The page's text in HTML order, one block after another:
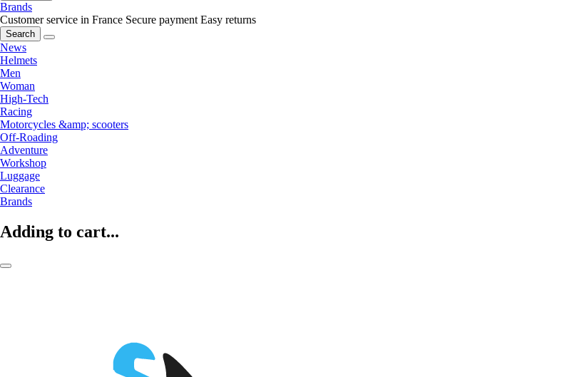
Brands
Customer service in France Secure payment Easy returns
Search
News
Helmets
Men
Woman
High-Tech
Racing
Motorcycles &amp; scooters
Off-Roading
Adventure
Workshop
Luggage
Clearance
Brands
Adding to cart...